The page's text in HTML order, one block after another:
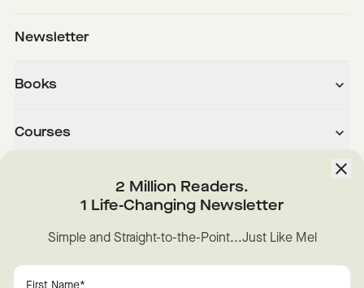
Newsletter
Books
Courses
Instagram YouTube
2 Million Readers.
1 Life-Changing Newsletter
Simple and Straight-to-the-Point...Just Like Mel